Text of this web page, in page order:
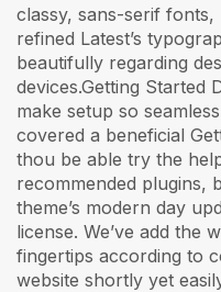
classy, sans-serif fonts,
refined Latest’s
beautifully regarding
devices.Getting Started
make setup so
covered a beneficial
thou be able try the
recommended plugins,
theme’s modern day
license. We’ve add the
fingertips according to
website shortly yet